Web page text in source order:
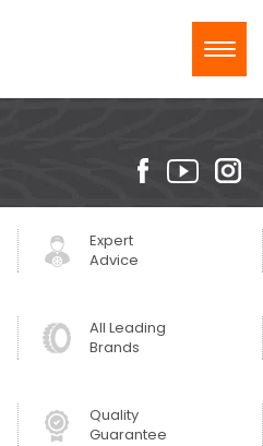
Expert
Advice
All Leading
Brands
Quality
Guarantee